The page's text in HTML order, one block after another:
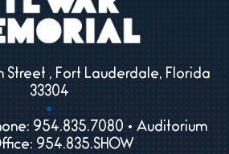
Street , Fort Lauderdale, Florida
33304
954.835.7080 • Auditorium
954.835.SHOW